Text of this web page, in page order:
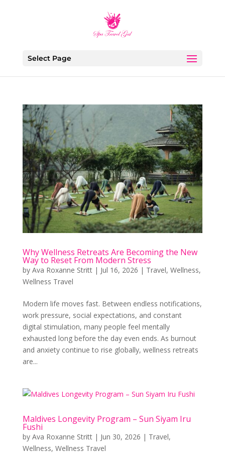
Select Page
Why Wellness Retreats Are Becoming the New
Way to Reset From Modern Stress
by Ava Roxanne Stritt| Jul 16, 2026 | Travel, Wellness,
Wellness Travel
Modern life moves fast. Between endless notifications,
work pressure, social expectations, and constant
digital stimulation, many people feel mentally
exhausted long before the day even ends. As burnout
and anxiety continue to rise globally, wellness retreats
are...
Maldives Longevity Program – Sun Siyam Iru
Fushi
by Ava Roxanne Stritt| Jun 30, 2026 | Travel,
Wellness, Wellness Travel